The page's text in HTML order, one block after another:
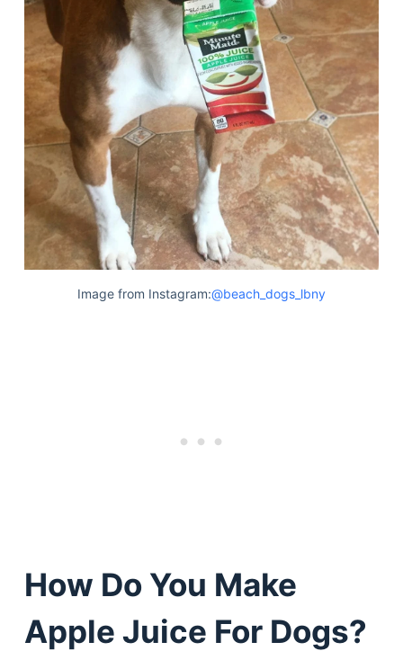
Image from Instagram:@beach_dogs_lbny
How Do You Make
Apple Juice For Dogs?